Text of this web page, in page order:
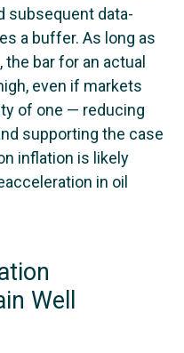
subsequent data-
a buffer. As long as
bar for an actual
even if markets
of one — reducing
supporting the case
inflation is likely
in oil
Well